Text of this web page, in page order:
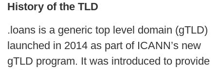
History of the TLD
.loans is a generic top level domain (gTLD)
launched in 2014 as part of ICANN’s new
gTLD program. It was introduced to provide